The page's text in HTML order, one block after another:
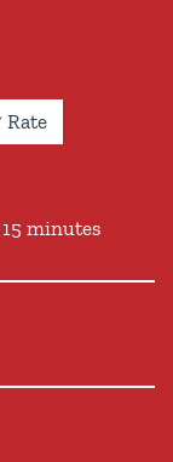
Rate
15minutes
minutes